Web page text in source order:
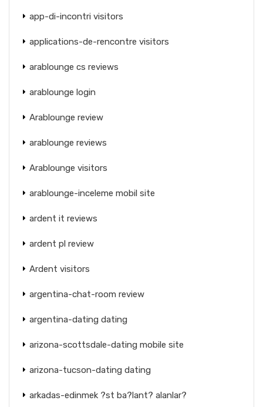
app-di-incontri visitors
applications-de-rencontre visitors
arablounge cs reviews
arablounge login
Arablounge review
arablounge reviews
Arablounge visitors
arablounge-inceleme mobil site
ardent it reviews
ardent pl review
Ardent visitors
argentina-chat-room review
argentina-dating dating
arizona-scottsdale-dating mobile site
arizona-tucson-dating dating
arkadas-edinmek ?st ba?lant? alanlar?